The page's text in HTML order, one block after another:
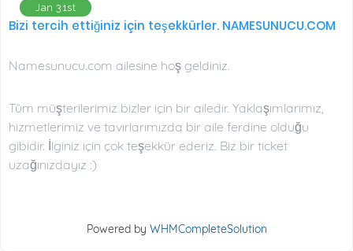
Jan 31st
Bizi tercih ettiğiniz için teşekkürler. NAMESUNUCU.COM
Namesunucu.com ailesine hoş geldiniz.
Tüm müşterilerimiz bizler için bir ailedir. Yaklaşımlarımız,
hizmetlerimiz ve tavırlarımızda bir aile ferdine olduğu
gibidir. İlginiz için çok teşekkür ederiz. Biz bir ticket
uzağınızdayız :)
Powered by WHMCompleteSolution